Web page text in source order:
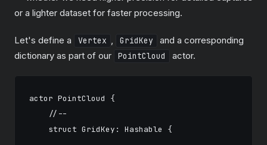
or a lighter dataset for faster processing.
Let's define a Vertex , GridKey
and a corresponding
dictionary as part of our
PointCloud actor.
actor PointCloud {
    //--
    struct GridKey: Hashable {